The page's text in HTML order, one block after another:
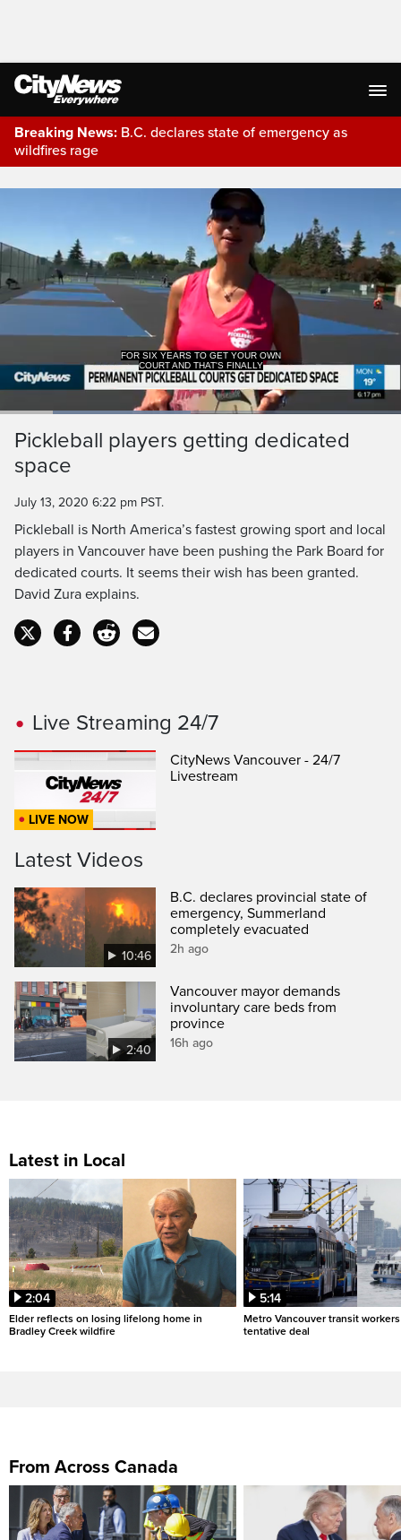
Breaking News: B.C. declares state of emergency as
wildfires rage
FOR SIX YEARS TO GET YOUR OWN
COURT AND THAT'S FINALLY
Pause UnmuteCurrent
0:19
Loaded:
Captions
Pickleball players getting dedicated
space
July 13, 2020 6:22 pm PST.
Pickleball is North America’s fastest growing sport and local
players in Vancouver have been pushing the Park Board for
dedicated courts. It seems their wish has been granted.
David Zura explains.
Live Streaming 24/7
LIVE NOW
CityNews Vancouver - 24/7
Livestream
Latest Videos
10:46
B.C. declares provincial state of
emergency, Summerland
completely evacuated
2h ago
2:40
Vancouver mayor demands
involuntary care beds from
province
16h ago
Latest in Local
2:04
Elder reflects on losing lifelong home in
Bradley Creek wildfire
5:14
Metro Vancouver transit
tentative deal
From Across Canada